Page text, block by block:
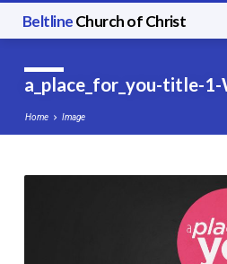
BeltlineChurch of Christ
a_place_for_you-title-
Home Image
a_place_for_you-